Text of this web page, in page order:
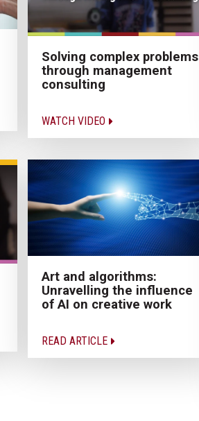
Solving complex problems
through management
consulting
WATCH VIDEO
Art and algorithms:
Unravelling the influence
of AI on creative work
READ ARTICLE